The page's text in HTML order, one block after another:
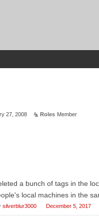
27, 2008 Roles Member
a bunch of tags in the
local machines in the
silverblur3000 December 5, 2017